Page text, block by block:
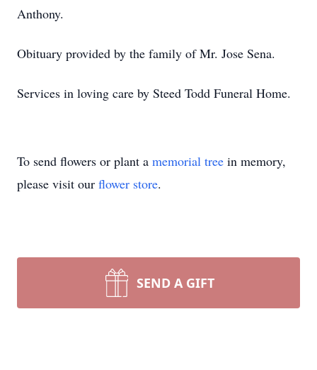
Anthony.
Obituary provided by the family of Mr. Jose Sena.
Services in loving care by Steed Todd Funeral Home.
To send flowers or plant a memorial tree in memory,
please visit our flower store.
SEND A GIFT